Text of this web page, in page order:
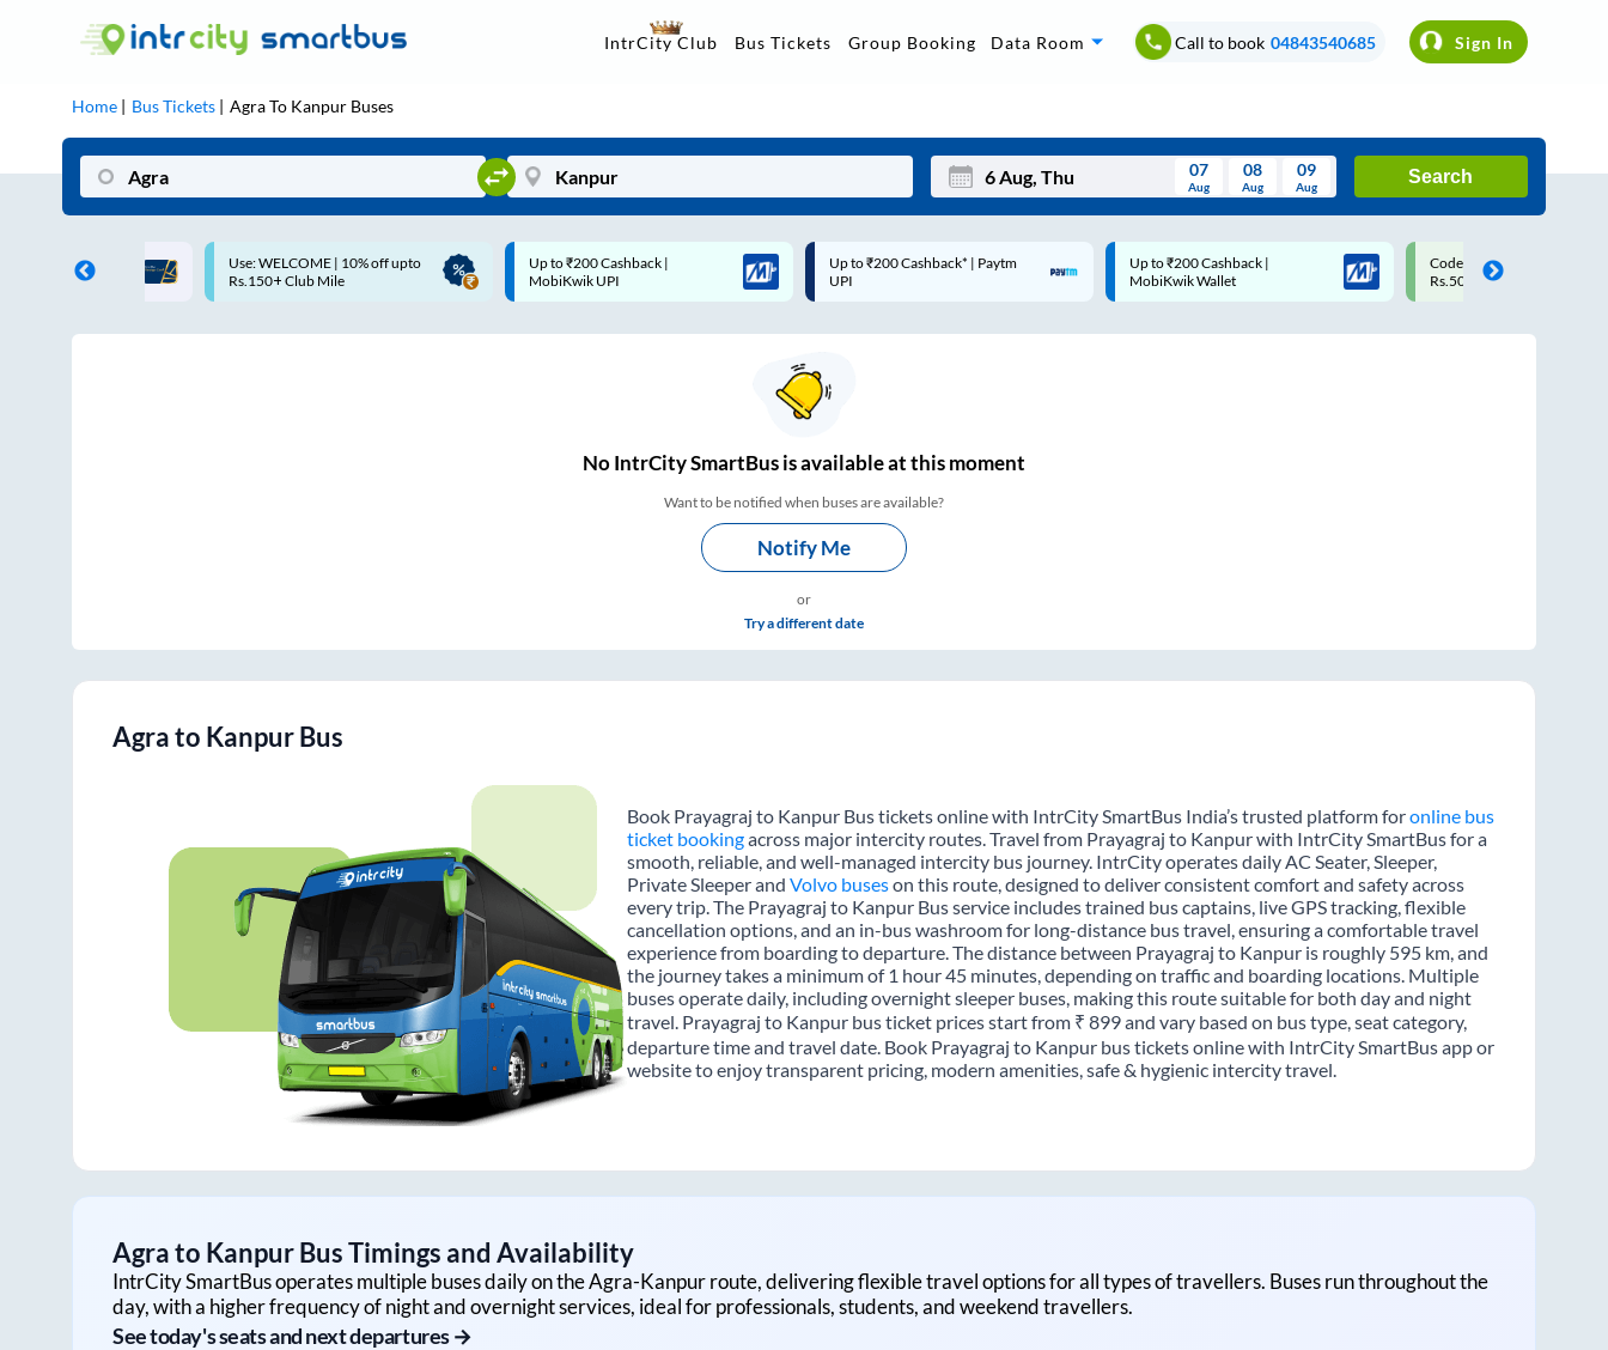
IntrCity Club Bus Tickets Group Booking Data Room Call to book 04843540685 Sign In
Home Bus Tickets AgraTo Kanpur Buses
Mon Wed Thu Fri Sat Sun
07
Aug
08
Aug
09
Aug
Search
| 10% off upto
Up to ₹200 Cashback |
MobiKwik UPI
Up to ₹200 Cashback* | Paytm
UPI
Up to ₹200 Cashback |
MobiKwik Wallet
Code: SMART | 10% off upto
Rs.50
Upto ₹200 off on each trip
Savings Card
NoIntrCity SmartBus isavailable at this moment
Want to be notified when buses are available?
Notify Me
or
Try a different date
Agrato KanpurBus
Book Prayagraj to Kanpur Bus tickets online with IntrCity SmartBus India’s trusted platform foronline bus
ticket bookingacross major intercity routes. Travel from Prayagraj to Kanpur with IntrCity SmartBus for a
smooth, reliable, and well-managed intercity bus journey. IntrCity operates daily AC Seater, Sleeper,
Private Sleeper and Volvo buseson this route, designed to deliver consistent comfort and safety across
every trip. The Prayagraj to Kanpur Bus service includes trained bus captains, live GPS tracking, flexible
cancellation options, and an in-bus washroom for long-distance bus travel, ensuring a comfortable travel
experience from boarding to departure. The distance between Prayagraj to Kanpur is roughly 595 km, and
the journey takes a minimum of 1 hour 45 minutes, depending on traffic and boarding locations. Multiple
buses operate daily, including overnight sleeper buses, making this route suitable for both day and night
travel. Prayagraj to Kanpur bus ticket prices start from ₹ 899 and vary based on bus type, seat category,
departure time and travel date. Book Prayagraj to Kanpur bus tickets online with IntrCity SmartBus app or
website to enjoy transparent pricing, modern amenities, safe & hygienic intercity travel.
Agrato KanpurBus Timings and Availability
IntrCity SmartBus operates multiple buses daily on theAgra-Kanpurroute, delivering flexible travel options for all types of travellers. Buses run throughout the
day, with a higher frequency of night and overnight services, ideal for professionals, students, and weekend travellers.
See today's seats and next departures →